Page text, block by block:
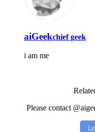
aiGeekchief geek
i am me
Please contact